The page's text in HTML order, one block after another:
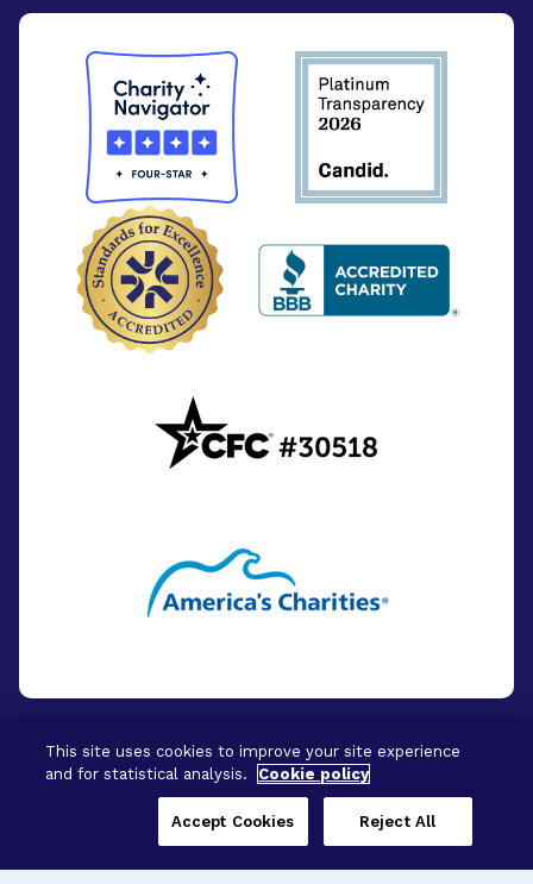
© 2026 - BrightFocus Foundation. All Rights
This site uses cookies to improve your site experience
and for statistical analysis.
Cookie policy
Reject All
Accept Cookies